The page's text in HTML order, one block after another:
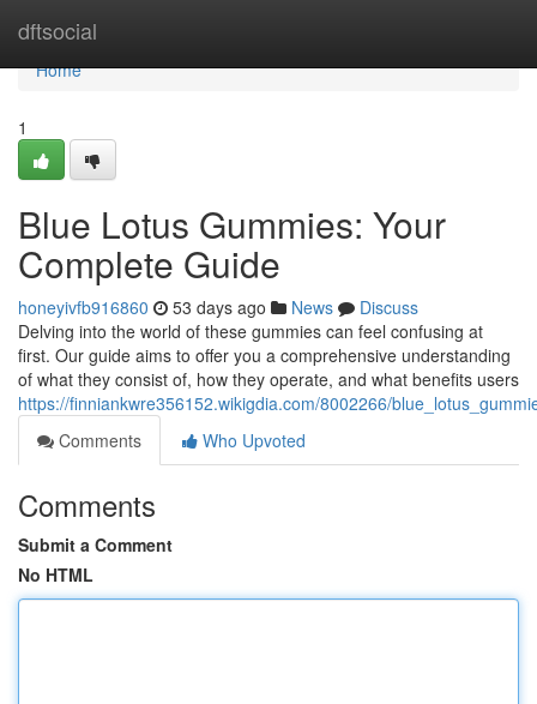
dftsocial
Home
Home
1
Blue Lotus Gummies: Your
Complete Guide
honeyivfb916860 53 days ago News
Discuss
Delving into the world of these gummies can feel confusing at
first. Our guide aims to offer you a comprehensive understanding
of what they consist of, how they operate, and what benefits users
https://finniankwre356152.wikigdia.com/8002266/
Comments
Who Upvoted
Comments
Submit a Comment
No HTML